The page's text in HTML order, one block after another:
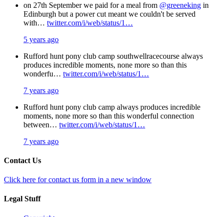
on 27th September we paid for a meal from @greeneking in
Edinburgh but a power cut meant we couldn't be served
with… twitter.com/i/web/status/1…
5 years ago
Rufford hunt pony club camp southwellracecourse always
produces incredible moments, none more so than this
wonderfu… twitter.com/i/web/status/1…
7 years ago
Rufford hunt pony club camp always produces incredible
moments, none more so than this wonderful connection
between… twitter.com/i/web/status/1…
7 years ago
Contact Us
Click here for contact us form in a new window
Legal Stuff